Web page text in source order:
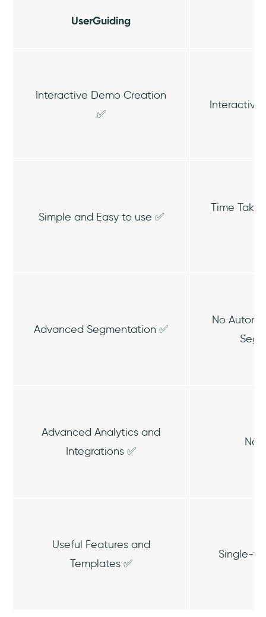
UserGuiding
Interactive Demo Creation
✅
Interactive
Simple and Easy to use ✅
Time
Advanced Segmentation ✅
No
Advanced Analytics and
Integrations ✅
No
Useful Features and
Templates ✅
Single-